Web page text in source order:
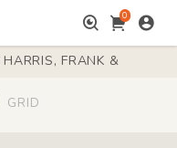
0
FRANK &
GRID